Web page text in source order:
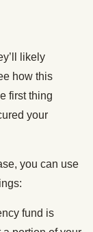
likely
how this
first thing
your
you can use
fund is